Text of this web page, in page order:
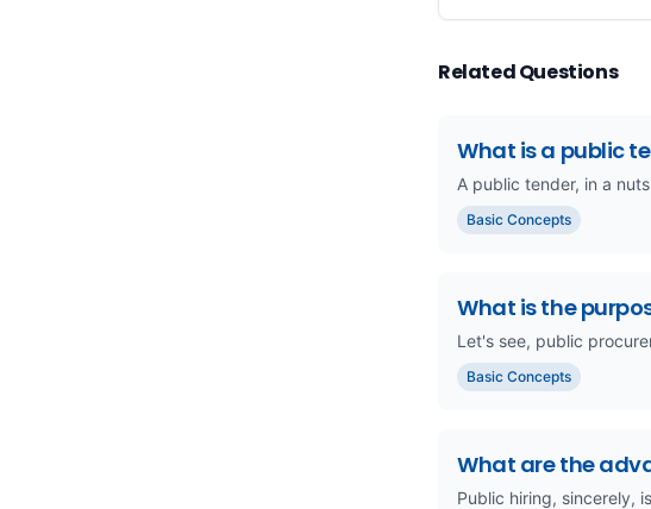
Related Questions
What is a public
A public tender, in a
Basic Concepts
What is the
Let's see, public
Basic Concepts
What are the
Public hiring, sincerely,